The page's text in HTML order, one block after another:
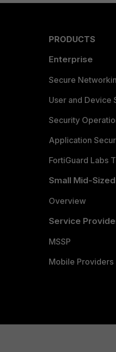
PRODUCTS
Enterprise
Secure
User and Device
Security
Application
FortiGuard Labs
Small Mid-
Overview
Service
MSSP
Mobile Providers